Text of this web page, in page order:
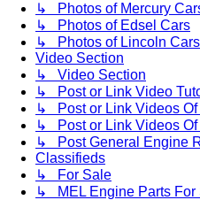
↳ Photos of Mercury
↳ Photos of Edsel Cars
↳ Photos of Lincoln Cars
Video Section
↳ Video Section
↳ Post or Link Video
↳ Post or Link Videos Of
↳ Post or Link Videos Of
↳ Post General Engine
Classifieds
↳ For Sale
↳ MEL Engine Parts For